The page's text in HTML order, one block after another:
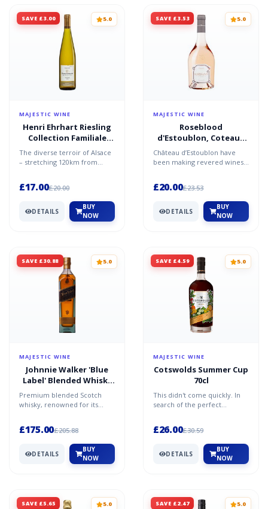
SAVE £3.00 5.0
MAJESTIC WINE
Henri Ehrhart Riesling
Collection Familiale
2023/24, Alsace
The diverse terroir of Alsace
– stretching 120km from
£17.00£20.00
DETAILS
BUY
NOW
SAVE £3.53 5.0
MAJESTIC WINE
Roseblood
d'Estoublon, Coteaux
Varois en Provence,
2024/25
Château d’Estoublon have
been making revered wines
£20.00£23.53
DETAILS
BUY
NOW
SAVE £30.88 5.0
MAJESTIC WINE
Johnnie Walker 'Blue
Label' Blended Whisky
70cl
Premium blended Scotch
whisky, renowned for its
Scotla...
£175.00£205.88
DETAILS
BUY
NOW
SAVE £4.59 5.0
MAJESTIC WINE
Cotswolds Summer Cup
70cl
This didn't come quickly. In
search of the perfect
£26.00£30.59
DETAILS
BUY
NOW
SAVE £5.65 5.0 SAVE £2.47 5.0